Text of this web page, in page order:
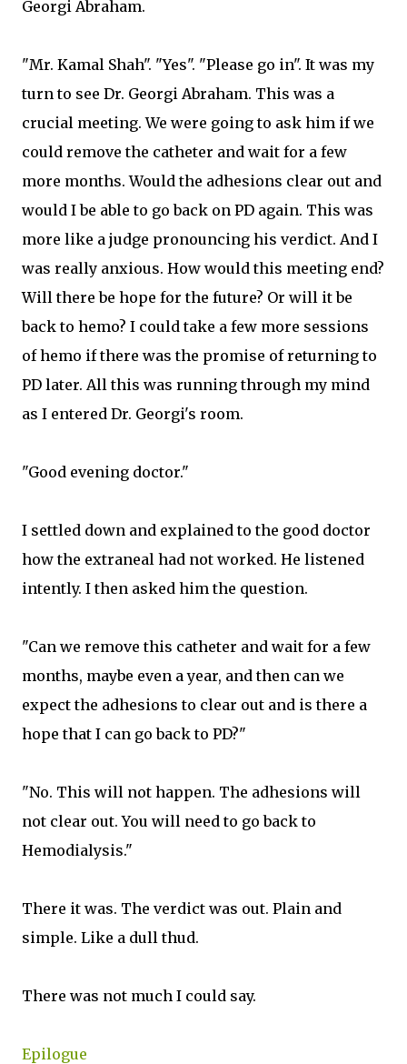
Georgi Abraham.
"Mr. Kamal Shah". "Yes". "Please go in". It was my
turn to see Dr. Georgi Abraham. This was a
crucial meeting. We were going to ask him if we
could remove the catheter and wait for a few
more months. Would the adhesions clear out and
would I be able to go back on PD again. This was
more like a judge pronouncing his verdict. And I
was really anxious. How would this meeting end?
Will there be hope for the future? Or will it be
back to hemo? I could take a few more sessions
of hemo if there was the promise of returning to
PD later. All this was running through my mind
as I entered Dr. Georgi's room.
"Good evening doctor."
I settled down and explained to the good doctor
how the extraneal had not worked. He listened
intently. I then asked him the question.
"Can we remove this catheter and wait for a few
months, maybe even a year, and then can we
expect the adhesions to clear out and is there a
hope that I can go back to PD?"
"No. This will not happen. The adhesions will
not clear out. You will need to go back to
Hemodialysis."
There it was. The verdict was out. Plain and
simple. Like a dull thud.
There was not much I could say.
Epilogue